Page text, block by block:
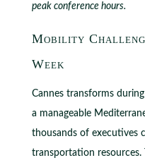
peak conference hours.
Mobility
Week
Cannes transforms
a manageable
thousands of executives
transportation resources.